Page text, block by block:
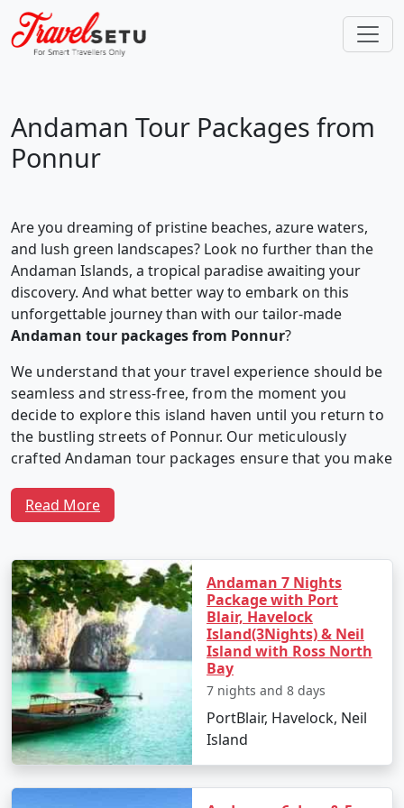
Andaman Tour Packages from
Ponnur
Are you dreaming of pristine beaches, azure waters,
and lush green landscapes? Look no further than the
Andaman Islands, a tropical paradise awaiting your
discovery. And what better way to embark on this
unforgettable journey than with our tailor-made
Andaman tour packages from Ponnur?
We understand that your travel experience should be
seamless and stress-free, from the moment you
decide to explore this island haven until you return to
the bustling streets of Ponnur. Our meticulously
crafted Andaman tour packages ensure that you make
Why Choose Our Andaman Tour
Packages from Ponnur?
1. Customized Itineraries:
We believe in providing a
travel experience as unique as you. Our Andaman tour
packages are fully customizable, allowing you to create
an itinerary that matches your interests, preferences,
and travel style.
Read More
Andaman 7 Nights
Package with Port
Blair, Havelock
Island(3Nights) & Neil
Island with Ross North
Bay
7 nights and 8 days
PortBlair, Havelock, Neil
Island